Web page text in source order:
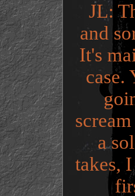
JL:
and
It's
case.
a
takes,